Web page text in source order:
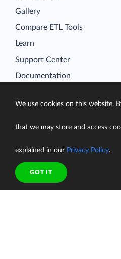
Gallery
Compare ETL Tools
Learn
Support Center
Documentation
Terms of Service
Privacy Policy
support@skyvia.com
© Skyvia, 2014–2026. All
We use cookies on this website.
that we may store and access
explained in our Privacy Policy.
GOT IT